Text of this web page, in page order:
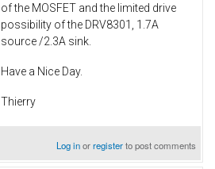
of the MOSFET and the limited drive
possibility of the DRV8301, 1.7A
source /2.3A sink.
Have a Nice Day.
Thierry
Log inorregisterto post comments